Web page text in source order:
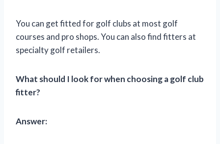
You can get fitted for golf clubs at most golf
courses and pro shops. You can also find fitters at
specialty golf retailers.
What should I look for when choosing a golf club
fitter?
Answer: